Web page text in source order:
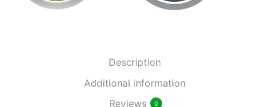
Description
Additional information
Reviews
0